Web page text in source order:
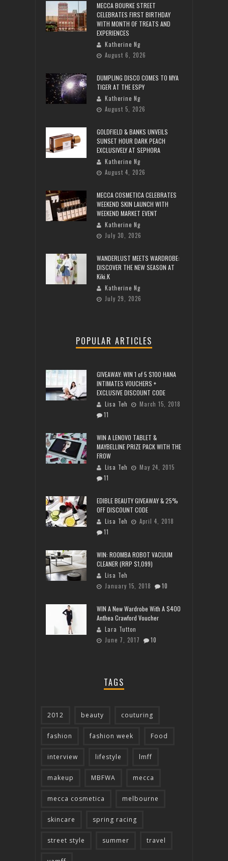
MECCA BOURKE STREET
CELEBRATES FIRST BIRTHDAY
WITH MONTH OF TREATS AND
EXPERIENCES
Katherine Ng
August 6, 2026
DUMPLING DISCO COMES TO MYA
TIGER AT THE ESPY
Katherine Ng
August 5, 2026
GOLDFIELD & BANKS UNVEILS
SUNSET HOUR DARK PEACH
EXCLUSIVELY AT SEPHORA
Katherine Ng
August 4, 2026
MECCA COSMETICA CELEBRATES
WEEKEND SKIN LAUNCH WITH
WEEKEND MARKET EVENT
Katherine Ng
July 30, 2026
WANDERLUST MEETS WARDROBE:
DISCOVER THE NEW SEASON AT
Kiki.K
Katherine Ng
July 29, 2026
POPULAR ARTICLES
GIVEAWAY: WIN 1 of 5 $100 HANA
INTIMATES VOUCHERS +
EXCLUSIVE DISCOUNT CODE
Lisa Teh
March 15, 2018
11
WIN A LENOVO TABLET &
MAYBELLINE PRIZE PACK WITH THE
FROW
Lisa Teh
May 24, 2015
11
EDIBLE BEAUTY GIVEAWAY & 25%
OFF DISCOUNT CODE
Lisa Teh
April 4, 2018
11
WIN: ROOMBA ROBOT VACUUM
CLEANER (RRP $1,099)
Lisa Teh
January 15, 2018
10
WIN A New Wardrobe With A $400
Anthea Crawford Voucher
Lara Tutton
June 7, 2017
10
TAGS
2012 beauty couturing
fashion fashion week Food
interview lifestyle lmff
makeup MBFWA mecca
mecca cosmetica melbourne
skincare spring racing
street style summer travel